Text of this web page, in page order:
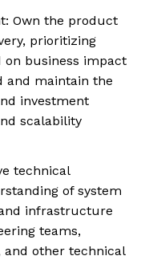
Own the product
prioritizing
on business impact
and maintain the
investment
scalability
technical
of system
infrastructure
teams,
and other technical